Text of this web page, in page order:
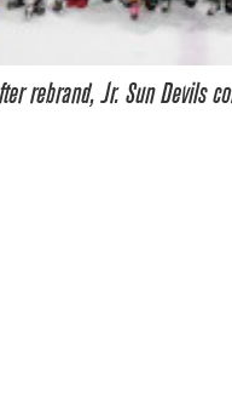
rebrand, Jr. Sun Devils